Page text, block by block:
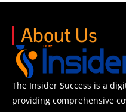
About Us
The Insider Success is a
providing comprehensive